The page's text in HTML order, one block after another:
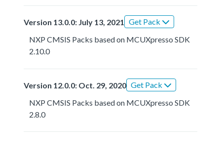
Version 13.0.0: July 13, 2021 Get Pack
NXP CMSIS Packs based on MCUXpresso SDK
2.10.0
Version 12.0.0: Oct. 29, 2020 Get Pack
NXP CMSIS Packs based on MCUXpresso SDK
2.8.0